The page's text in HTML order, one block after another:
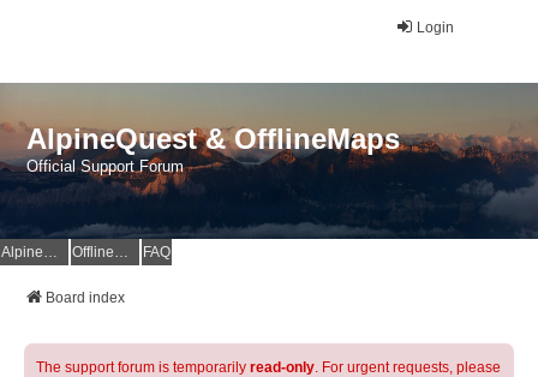
Login
AlpineQuest & OfflineMaps
Official Support Forum
AlpineQuest Website OfflineMaps Website FAQ
Board index
The support forum is temporarily read-only. For urgent requests, please